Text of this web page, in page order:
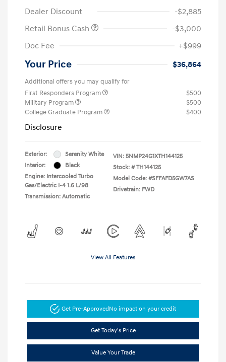
Dealer Discount
-$2,885
Retail Bonus Cash
-$3,000
Doc Fee
+$999
Your Price $36,864
Additional offers you may qualify for
First Responders Program
$500
Military Program
$500
College Graduate Program
$400
Disclosure
Exterior:
Serenity White
Interior:
Black
Engine: Intercooled Turbo
Gas/Electric I-4 1.6 L/98
Transmission: Automatic
VIN: 5NMP24G1XTH144125
Stock: # TH144125
Model Code: #SFFAFD5GW7AS
Drivetrain: FWD
View All Features
Get Pre-ApprovedNo impact on your credit
Get Today's Price
Value Your Trade